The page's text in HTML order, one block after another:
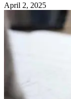
April 2, 2025